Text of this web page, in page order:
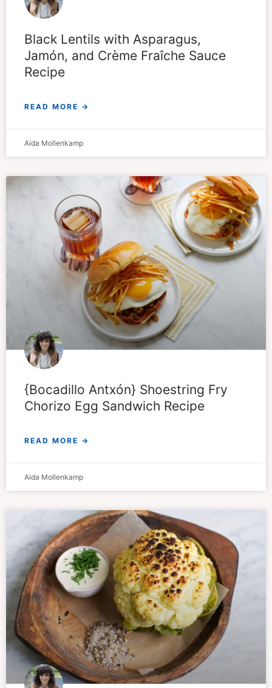
Black Lentils with Asparagus,
Jamón, and Crème Fraîche Sauce
Recipe
READ MORE →
Aida Mollenkamp
{Bocadillo Antxón} Shoestring Fry
Chorizo Egg Sandwich Recipe
READ MORE →
Aida Mollenkamp